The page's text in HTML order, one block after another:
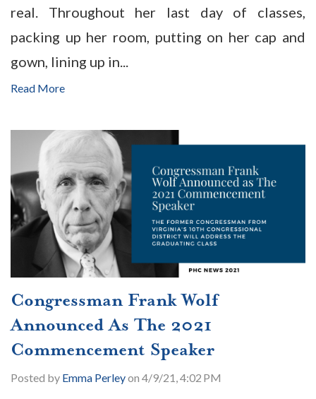
real. Throughout her last day of classes,
packing up her room, putting on her cap and
gown, lining up in...
Read More
Congressman Frank Wolf
Announced As The 2021
Commencement Speaker
Posted by Emma Perleyon 4/9/21, 4:02 PM